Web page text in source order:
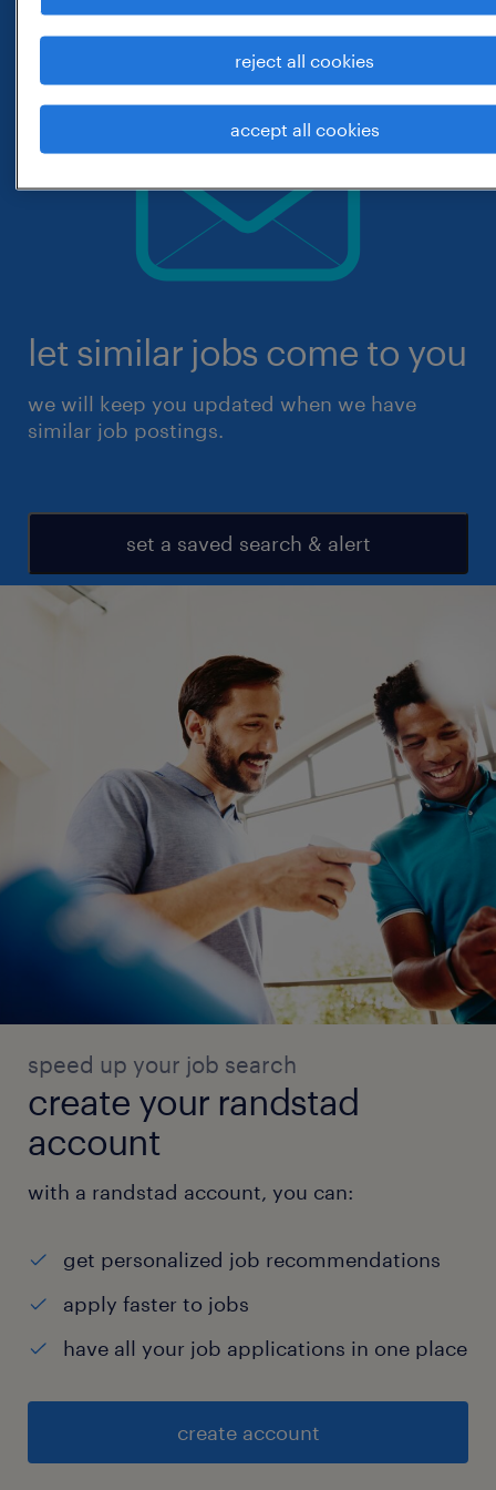
let similar jobs come to you
we will keep you updated when we have
similar job postings.
set a saved search & alert
speed up your job search
create your randstad
account
with a randstad account, you can:
get personalized job recommendations
apply faster to jobs
have all your job applications in one place
create account
reject all cookies
accept all cookies